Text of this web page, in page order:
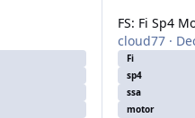
FS: Fi Sp4
cloud77·
Fi
sp4
ssa
motor